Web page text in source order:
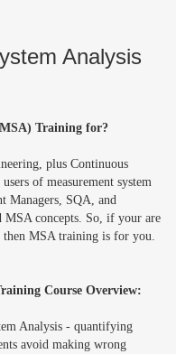
Analysis
Training for?
plus Continuous
of measurement system
Managers, SQA, and
MSA concepts. So, if your are
MSA training is for you.
Course Overview:
Analysis - quantifying
avoid making wrong